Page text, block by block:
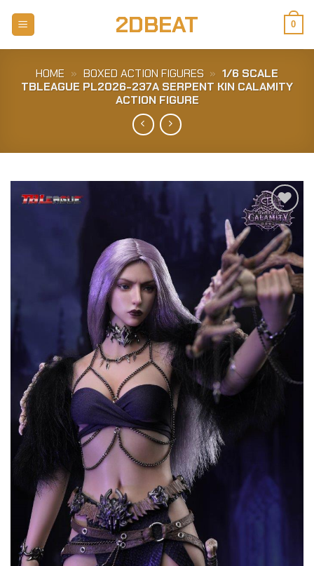
2DBEAT 0
HOME » BOXED ACTION FIGURES » 1/6 SCALE
TBLEAGUE PL2026-237A SERPENT KIN CALAMITY
ACTION FIGURE
Add to
Wishlist